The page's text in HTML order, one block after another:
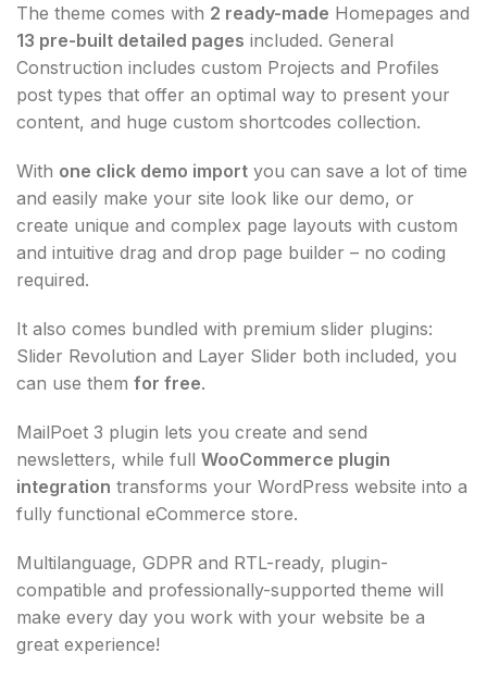
The theme comes with 2 ready-made Homepages and
13 pre-built detailed pages included. General
Construction includes custom Projects and Profiles
post types that offer an optimal way to present your
content, and huge custom shortcodes collection.
With one click demo import you can save a lot of time
and easily make your site look like our demo, or
create unique and complex page layouts with custom
and intuitive drag and drop page builder – no coding
required.
It also comes bundled with premium slider plugins:
Slider Revolution and Layer Slider both included, you
can use them for free.
MailPoet 3 plugin lets you create and send
newsletters, while full WooCommerce plugin
integration transforms your WordPress website into a
fully functional eCommerce store.
Multilanguage, GDPR and RTL-ready, plugin-
compatible and professionally-supported theme will
make every day you work with your website be a
great experience!